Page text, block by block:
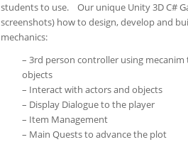
students to use. Our unique Unity 3D C#
screenshots) how to design, develop and
mechanics:
– 3rd person controller using
objects
– Interact with actors and objects
– Display Dialogue to the player
– Item Management
– Main Quests to advance the plot